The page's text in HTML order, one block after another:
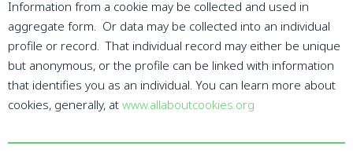
Information from a cookie may be collected and used in
aggregate form. Or data may be collected into an individual
profile or record. That individual record may either be unique
but anonymous, or the profile can be linked with information
that identifies you as an individual. You can learn more about
cookies, generally, at www.allaboutcookies.org